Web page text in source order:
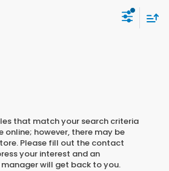
that match your search criteria
online; however, there may be
Please fill out the contact
your interest and an
will get back to you.